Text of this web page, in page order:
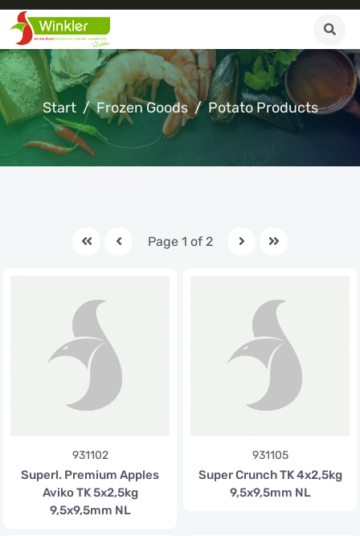
Start Frozen Goods Potato Products
Page 1 of 2
931102
Superl. Premium Apples
Aviko TK 5x2,5kg
9,5x9,5mm NL
931105
Super Crunch TK 4x2,5kg
9,5x9,5mm NL